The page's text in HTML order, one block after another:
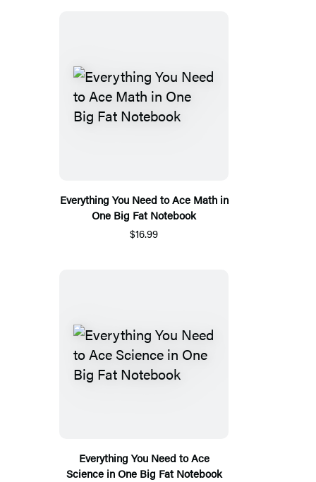
Everything You Need to Ace Math in
One Big Fat Notebook
$16.99
Everything You Need to Ace
Science in One Big Fat Notebook